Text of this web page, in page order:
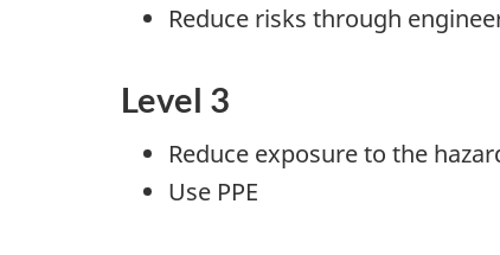
Reduce risks through
Level 3
Reduce exposure to the
Use PPE